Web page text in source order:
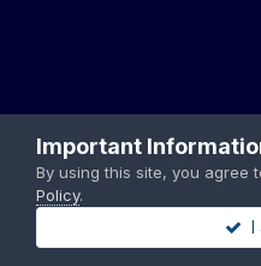
Important
By using this site, you agree
Policy.
I